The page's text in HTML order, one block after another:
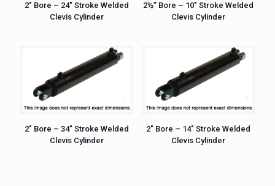
2″ Bore – 24″ Stroke Welded
Clevis Cylinder
2½” Bore – 10″ Stroke Welded
Clevis Cylinder
2″ Bore – 34″ Stroke Welded
Clevis Cylinder
2″ Bore – 14″ Stroke Welded
Clevis Cylinder